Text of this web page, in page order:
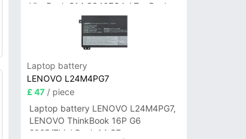
VivoBook S14 S3407QA / ZenBook
A14 UX3407QA Series
Laptop battery
LENOVO L24M4PG7
£ 47/ piece
Laptop battery LENOVO L24M4PG7,
LENOVO ThinkBook 16P G6
2025/ThinkBook 14 G7+